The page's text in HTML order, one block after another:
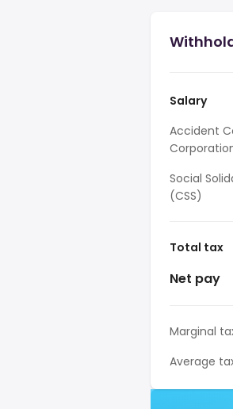
Salary
Accident
Social
(CSS)
Total tax
Net pay
Marginal
Average